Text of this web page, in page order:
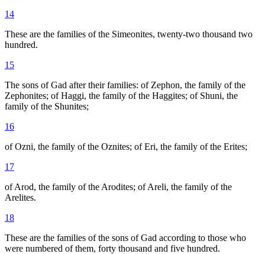
14
These are the families of the Simeonites, twenty-two thousand two
hundred.
15
The sons of Gad after their families: of Zephon, the family of the
Zephonites; of Haggi, the family of the Haggites; of Shuni, the
family of the Shunites;
16
of Ozni, the family of the Oznites; of Eri, the family of the Erites;
17
of Arod, the family of the Arodites; of Areli, the family of the
Arelites.
18
These are the families of the sons of Gad according to those who
were numbered of them, forty thousand and five hundred.